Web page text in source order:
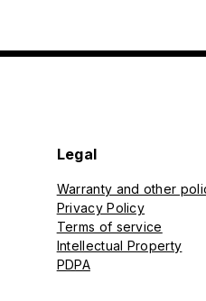
Legal
Warranty and other
Privacy Policy
Terms of service
Intellectual Property
PDPA